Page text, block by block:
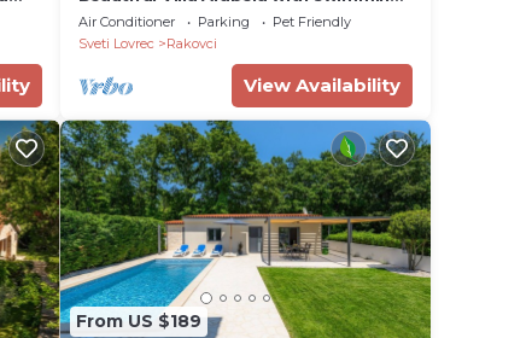
pool
Air Conditioner Parking
Pet Friendly
Sveti Lovrec
Rakovci
View Availability
From US $189